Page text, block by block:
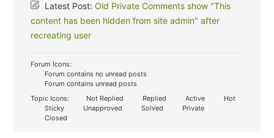
Latest Post:Old Private Comments show "This
content has been hidden from site admin" after
recreating user
Forum Icons:
Forum contains no unread posts
Forum contains unread posts
Topic Icons:
Not Replied Replied Active
Hot
Sticky
Unapproved Solved
Private
Closed